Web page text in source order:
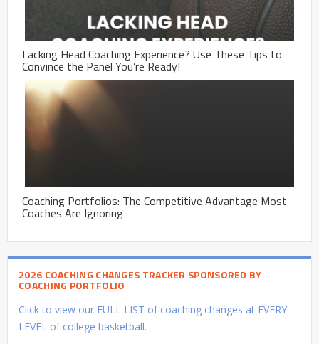
Lacking Head Coaching Experience? Use These Tips to
Convince the Panel You’re Ready!
Coaching Portfolios: The Competitive Advantage Most
Coaches Are Ignoring
2026 COACHING CHANGES TRACKER SPONSORED BY
COACHING PORTFOLIO
Click to view our FULL LIST of coaching changes at EVERY
LEVEL of college basketball.